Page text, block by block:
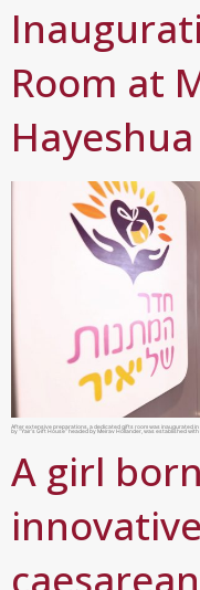
Room at
Hayeshua
After extensive preparations, a dedicated gifts room was inaugurated
by “Yair’s Gift House” headed by Meirav Hollander, was established
A girl